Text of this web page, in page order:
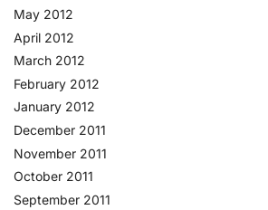
May 2012
April 2012
March 2012
February 2012
January 2012
December 2011
November 2011
October 2011
September 2011